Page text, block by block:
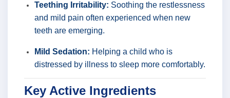
Teething Irritability: Soothing the restlessness
and mild pain often experienced when new
teeth are emerging.
Mild Sedation: Helping a child who is
distressed by illness to sleep more comfortably.
Key Active Ingredients